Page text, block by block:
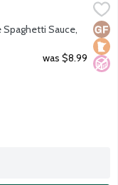
24 Ounce
$8.99
celery and onions.
Local
No
Sauce,
was $8.99